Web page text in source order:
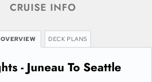
CRUISE INFO
OVERVIEW DECK PLANS
- Juneau To Seattle